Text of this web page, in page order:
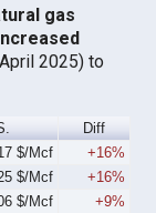
gas
2025) to
Diff
$/Mcf
+16%
$/Mcf
+16%
$/Mcf
+9%